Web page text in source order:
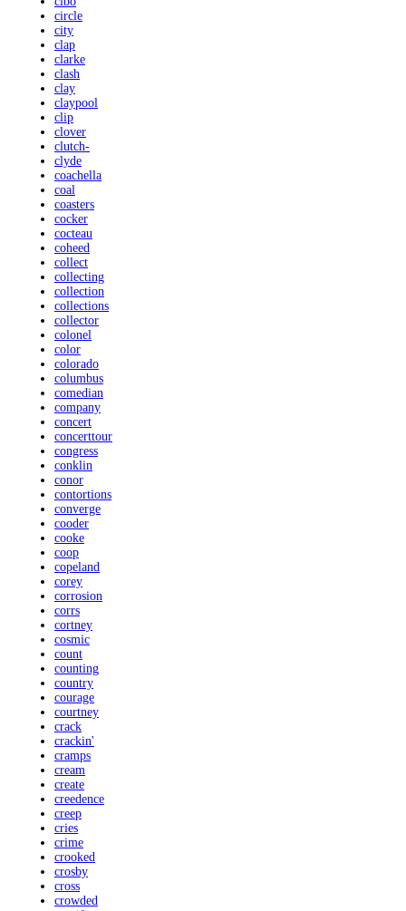
circle
city
clap
clarke
clash
clay
claypool
clip
clover
clutch-
clyde
coachella
coal
coasters
cocker
cocteau
coheed
collect
collecting
collection
collections
collector
colonel
color
colorado
columbus
comedian
company
concert
concerttour
congress
conklin
conor
contortions
converge
cooder
cooke
coop
copeland
corey
corrosion
corrs
cortney
cosmic
count
counting
country
courage
courtney
crack
crackin'
cramps
cream
create
creedence
creep
cries
crime
crooked
crosby
cross
crowded